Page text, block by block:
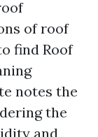
of roof
find Roof
notes the
the
and